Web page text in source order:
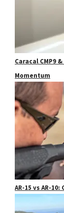
Caracal CMP9
Momentum
AR-15 vs AR-